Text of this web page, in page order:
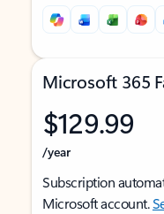
Microsoft 365
$129.99
/year
Subscription
Microsoft account.